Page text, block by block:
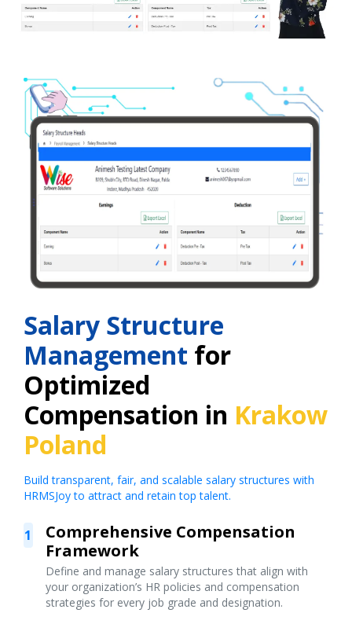
Salary Structure
Management for
Optimized
Compensation in Krakow
Poland
Build transparent, fair, and scalable salary structures with
HRMSJoy to attract and retain top talent.
1
Comprehensive Compensation
Framework
Define and manage salary structures that align with
your organization’s HR policies and compensation
strategies for every job grade and designation.